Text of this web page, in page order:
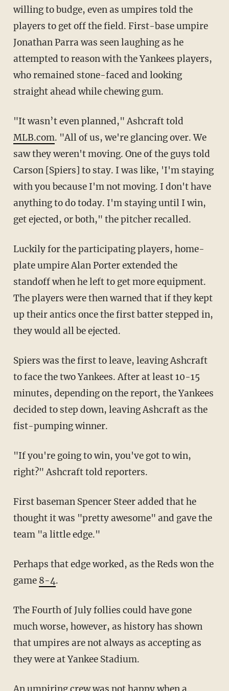
willing to budge, even as umpires told the
players to get off the field. First-base umpire
Jonathan Parra was seen laughing as he
attempted to reason with the Yankees players,
who remained stone-faced and looking
straight ahead while chewing gum.
"It wasn’t even planned," Ashcraft told
MLB.com. "All of us, we're glancing over. We
saw they weren't moving. One of the guys told
Carson [Spiers] to stay. I was like, 'I'm staying
with you because I'm not moving. I don't have
anything to do today. I'm staying until I win,
get ejected, or both," the pitcher recalled.
Luckily for the participating players, home-
plate umpire Alan Porter extended the
standoff when he left to get more equipment.
The players were then warned that if they kept
up their antics once the first batter stepped in,
they would all be ejected.
Spiers was the first to leave, leaving Ashcraft
to face the two Yankees. After at least 10-15
minutes, depending on the report, the Yankees
decided to step down, leaving Ashcraft as the
fist-pumping winner.
"If you're going to win, you've got to win,
right?" Ashcraft told reporters.
First baseman Spencer Steer added that he
thought it was "pretty awesome" and gave the
team "a little edge."
Perhaps that edge worked, as the Reds won the
game 8-4.
The Fourth of July follies could have gone
much worse, however, as history has shown
that umpires are not always as accepting as
they were at Yankee Stadium.